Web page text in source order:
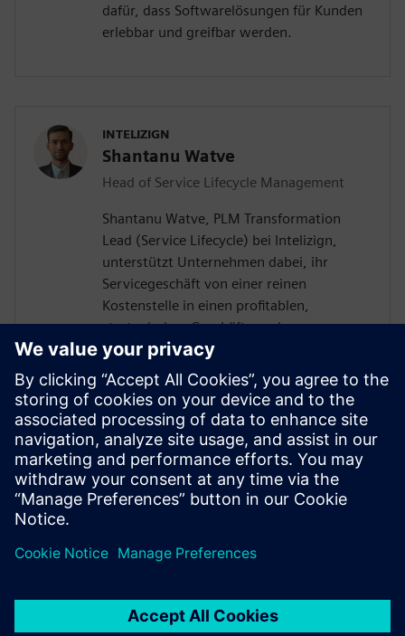
dafür, dass Softwarelösungen für Kunden
erlebbar und greifbar werden.
INTELIZIGN
Shantanu Watve
Head of Service Lifecycle Management
Shantanu Watve, PLM Transformation
Lead (Service Lifecycle) bei Intelizign,
unterstützt Unternehmen dabei, ihr
Servicegeschäft von einer reinen
Kostenstelle in einen profitablen,
strategischen Geschäftszweig zu
entwickeln. Durch die Auflösung von
Datensilos und die nahtlose Einbindung
des Servicebereichs in den digitalen
Thread ermöglicht er erstklassige digitale
Serviceprozesse – und steigert damit die
operative Leistungsfähigkeit, die
Kundenzufriedenheit sowie die langfristige
Nachhaltigkeit der Service-Transformation.